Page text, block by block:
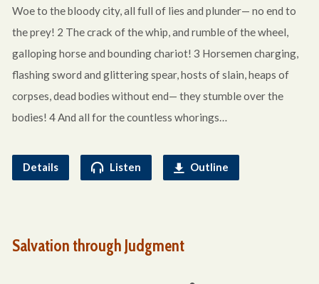
Woe to the bloody city, all full of lies and plunder— no end to
the prey! 2 The crack of the whip, and rumble of the wheel,
galloping horse and bounding chariot! 3 Horsemen charging,
flashing sword and glittering spear, hosts of slain, heaps of
corpses, dead bodies without end— they stumble over the
bodies! 4 And all for the countless whorings…
Details Listen Outline
Salvation through Judgment